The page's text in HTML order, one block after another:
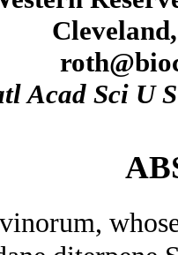
Acad Sci U